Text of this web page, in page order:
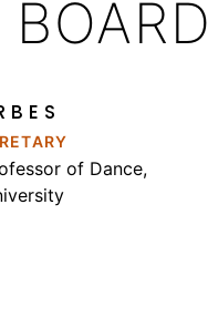
of Dance,